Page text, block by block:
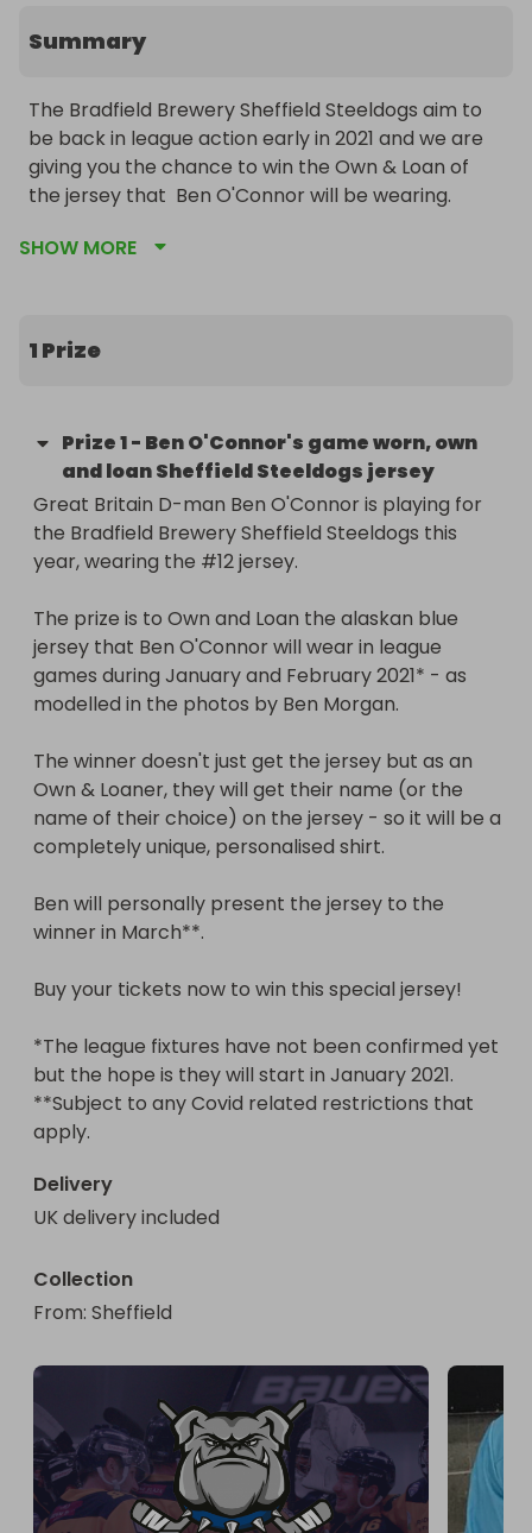
Summary
The Bradfield Brewery Sheffield Steeldogs aim to
be back in league action early in 2021 and we are
giving you the chance to win the Own & Loan of
the jersey that  Ben O'Connor will be wearing.
Tickets cost £1.00 each and you can purchase as
better your chances of winning!
then shared on the Steeldogs social media
channels.
SHOW MORE
1 Prize
Prize1- Ben O'Connor's game worn, own
and loan Sheffield Steeldogs jersey
Great Britain D-man Ben O'Connor is playing for
the Bradfield Brewery Sheffield Steeldogs this
year, wearing the #12 jersey.
The prize is to Own and Loan the alaskan blue
jersey that Ben O'Connor will wear in league
games during January and February 2021* - as
modelled in the photos by Ben Morgan.
The winner doesn't just get the jersey but as an
Own & Loaner, they will get their name (or the
name of their choice) on the jersey - so it will be a
completely unique, personalised shirt.
Ben will personally present the jersey to the
winner in March**.
Buy your tickets now to win this special jersey!
*The league fixtures have not been confirmed yet
but the hope is they will start in January 2021.
**Subject to any Covid related restrictions that
apply.
Delivery
UK delivery included
Collection
From: Sheffield